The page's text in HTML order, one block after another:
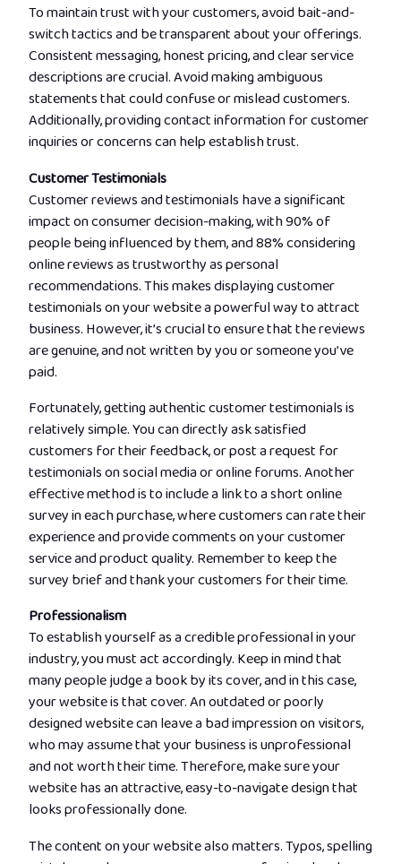
To maintain trust with your customers, avoid bait-and-
switch tactics and be transparent about your offerings.
Consistent messaging, honest pricing, and clear service
descriptions are crucial. Avoid making ambiguous
statements that could confuse or mislead customers.
Additionally, providing contact information for customer
inquiries or concerns can help establish trust.
Customer Testimonials
Customer reviews and testimonials have a significant
impact on consumer decision-making, with 90% of
people being influenced by them, and 88% considering
online reviews as trustworthy as personal
recommendations. This makes displaying customer
testimonials on your website a powerful way to attract
business. However, it’s crucial to ensure that the reviews
are genuine, and not written by you or someone you’ve
paid.
Fortunately, getting authentic customer testimonials is
relatively simple. You can directly ask satisfied
customers for their feedback, or post a request for
testimonials on social media or online forums. Another
effective method is to include a link to a short online
survey in each purchase, where customers can rate their
experience and provide comments on your customer
service and product quality. Remember to keep the
survey brief and thank your customers for their time.
Professionalism
To establish yourself as a credible professional in your
industry, you must act accordingly. Keep in mind that
many people judge a book by its cover, and in this case,
your website is that cover. An outdated or poorly
designed website can leave a bad impression on visitors,
who may assume that your business is unprofessional
and not worth their time. Therefore, make sure your
website has an attractive, easy-to-navigate design that
looks professionally done.
The content on your website also matters. Typos, spelling